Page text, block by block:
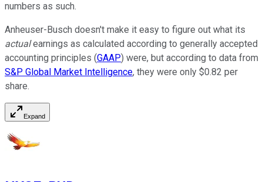
numbers as such.
Anheuser-Busch doesn't make it easy to figure out what its
actualearnings as calculated according to generally accepted
accounting principles (GAAP) were, but according to data from
S&P Global Market Intelligence, they were only $0.82 per
share.
Expand